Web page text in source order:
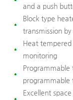
and a push
Block type
transmission
Heat
monitoring
programmable
Excellent